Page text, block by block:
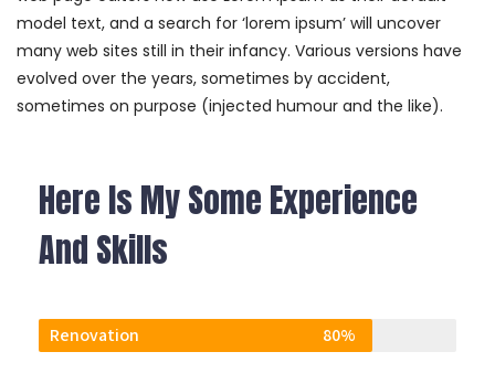
model text, and a search for ‘lorem ipsum’ will uncover
many web sites still in their infancy. Various versions have
evolved over the years, sometimes by accident,
sometimes on purpose (injected humour and the like).
Here Is My Some Experience
And Skills
Renovation 80%